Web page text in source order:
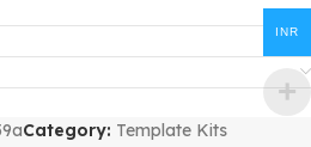
Category: Template Kits
INR